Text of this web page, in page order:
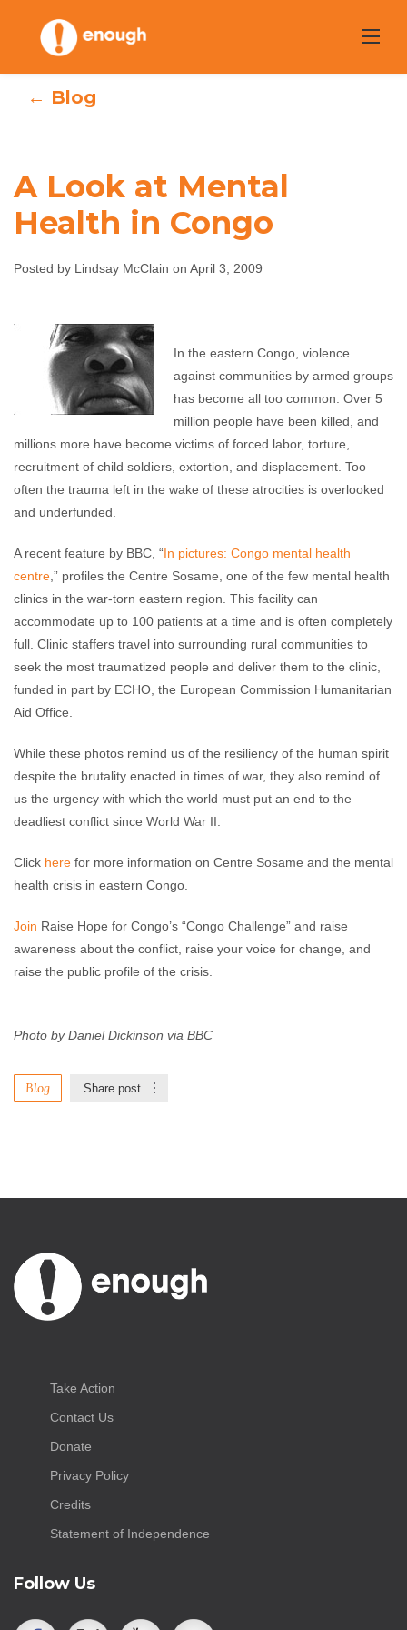
content
A Look at Mental
Lindsay McClain April 3, 2009 No comments
← Blog
A Look at Mental
Health in Congo
Posted by Lindsay McClain on April 3, 2009
In the eastern Congo, violence
against communities by armed groups
has become all too common. Over 5
million people have been killed, and
millions more have become victims of forced labor, torture,
recruitment of child soldiers, extortion, and displacement. Too
often the trauma left in the wake of these atrocities is overlooked
and underfunded.
A recent feature by BBC, “In pictures: Congo mental health
centre ,” profiles the Centre Sosame, one of the few mental health
clinics in the war-torn eastern region. This facility can
accommodate up to 100 patients at a time and is often completely
full. Clinic staffers travel into surrounding rural communities to
seek the most traumatized people and deliver them to the clinic,
funded in part by ECHO, the European Commission Humanitarian
Aid Office.
While these photos remind us of the resiliency of the human spirit
despite the brutality enacted in times of war, they also remind of
us the urgency with which the world must put an end to the
deadliest conflict since World War II.
Click here for more information on Centre Sosame and the mental
health crisis in eastern Congo.
Join Raise Hope for Congo’s “Congo Challenge” and raise
awareness about the conflict, raise your voice for change, and
raise the public profile of the crisis.
Photo by Daniel Dickinson via BBC
Blog Share post
Take Action
Contact Us
Donate
Privacy Policy
Credits
Statement of Independence
Follow Us